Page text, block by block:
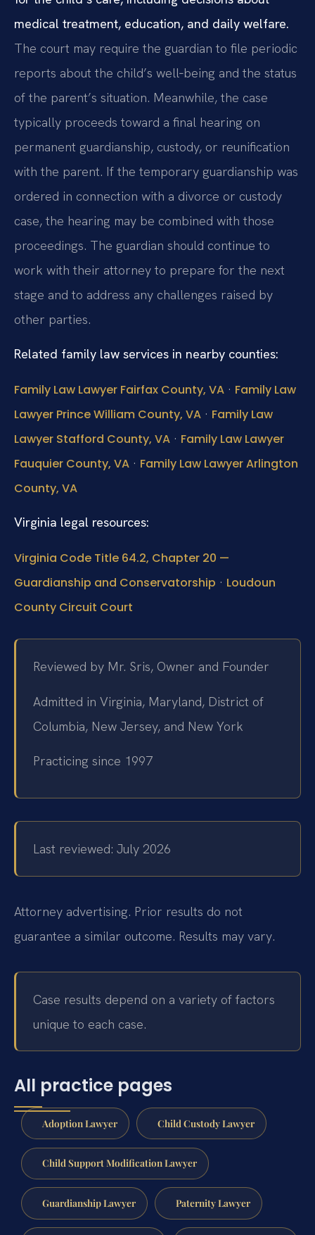
medical treatment, education, and daily welfare.
The court may require the guardian to file periodic
reports about the child’s well‑being and the status
of the parent’s situation. Meanwhile, the case
typically proceeds toward a final hearing on
permanent guardianship, custody, or reunification
with the parent. If the temporary guardianship was
ordered in connection with a divorce or custody
case, the hearing may be combined with those
proceedings. The guardian should continue to
work with their attorney to prepare for the next
stage and to address any challenges raised by
other parties.
Related family law services in nearby counties:
Family Law Lawyer Fairfax County, VA · Family Law
Lawyer Prince William County, VA · Family Law
Lawyer Stafford County, VA · Family Law Lawyer
Fauquier County, VA · Family Law Lawyer Arlington
County, VA
Virginia legal resources:
Virginia Code Title 64.2, Chapter 20 —
Guardianship and Conservatorship · Loudoun
County Circuit Court
Reviewed by Mr. Sris, Owner and Founder
Admitted in Virginia, Maryland, District of
Columbia, New Jersey, and New York
Practicing since 1997
Last reviewed: July 2026
Attorney advertising. Prior results do not
guarantee a similar outcome. Results may vary.
Case results depend on a variety of factors
unique to each case.
All practice pages
Adoption Lawyer Child Custody Lawyer
Child Support Modification Lawyer
Guardianship Lawyer Paternity Lawyer